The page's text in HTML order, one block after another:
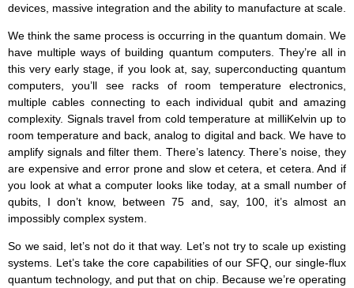
devices, massive integration and the ability to manufacture at scale.
We think the same process is occurring in the quantum domain. We
have multiple ways of building quantum computers. They’re all in
this very early stage, if you look at, say, superconducting quantum
computers, you’ll see racks of room temperature electronics,
multiple cables connecting to each individual qubit and amazing
complexity. Signals travel from cold temperature at milliKelvin up to
room temperature and back, analog to digital and back. We have to
amplify signals and filter them. There’s latency. There’s noise, they
are expensive and error prone and slow et cetera, et cetera. And if
you look at what a computer looks like today, at a small number of
qubits, I don’t know, between 75 and, say, 100, it’s almost an
impossibly complex system.
So we said, let’s not do it that way. Let’s not try to scale up existing
systems. Let’s take the core capabilities of our SFQ, our single-flux
quantum technology, and put that on chip. Because we’re operating